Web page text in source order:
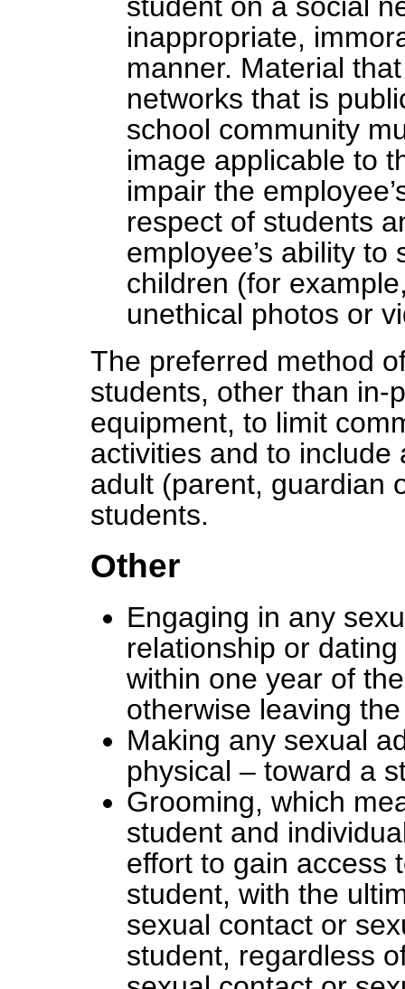
student on a social
inappropriate,
manner. Material
networks that is
school community
image applicable to
impair the
respect of students
employee’s ability
children (for
unethical photos or
The preferred method
students, other than in-
equipment, to limit
activities and to
adult (parent, guardian
students.
Other
Engaging in any
relationship or
within one year of
otherwise leaving
Making any sexual
physical – toward a
Grooming, which
student and
effort to gain access
student, with the
sexual contact or
student, regardless